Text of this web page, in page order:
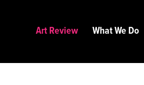
Art Review What We Do